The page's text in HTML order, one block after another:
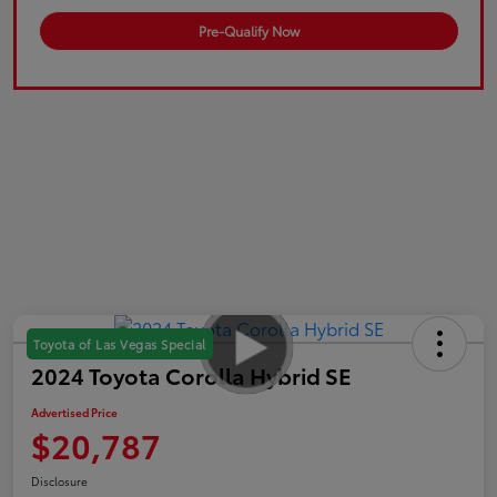
Pre-Qualify Now
Toyota of Las Vegas Special
2024 Toyota Corolla Hybrid SE
Advertised Price
$20,787
Disclosure